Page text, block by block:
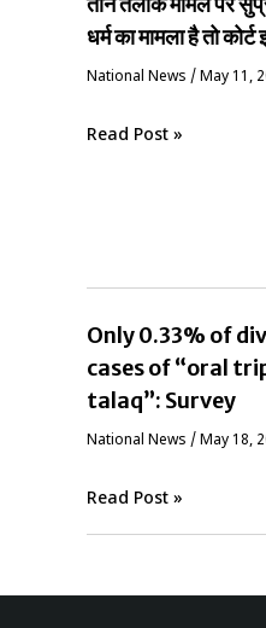
धर्म का मामला है तो
National News / May 11,
Read Post »
Only 0.33% of
cases of “oral
talaq”: Survey
National News /May 18,
Read Post »